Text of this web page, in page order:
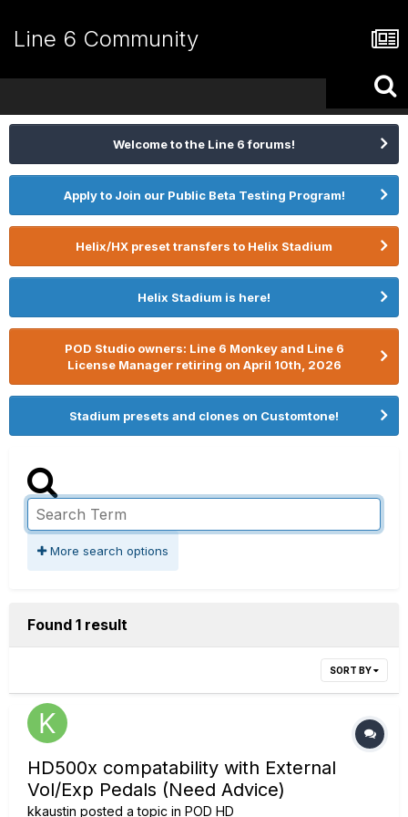
Line 6 Community
Welcome to the Line 6 forums!
Apply to Join our Public Beta Testing Program!
Helix/HX preset transfers to Helix Stadium
Helix Stadium is here!
POD Studio owners: Line 6 Monkey and Line 6
License Manager retiring on April 10th, 2026
Stadium presets and clones on Customtone!
More search options
Found 1 result
SORT BY
HD500x compatability with External
Vol/Exp Pedals (Need Advice)
kkaustin posted a topic in POD HD